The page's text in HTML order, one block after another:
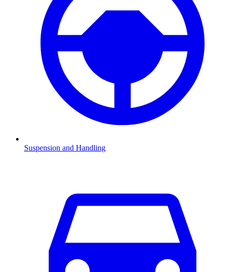
Suspension and Handling